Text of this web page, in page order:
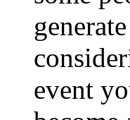
event